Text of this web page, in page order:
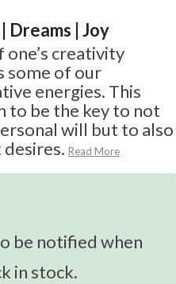
Dreams | Joy
one’s creativity
some of our
energies. This
to be the key to not
will but to also
Read More
be notified when
in stock.